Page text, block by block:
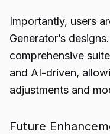
Importantly, users
Generator’s
comprehensive
and AI-driven,
adjustments and
Future